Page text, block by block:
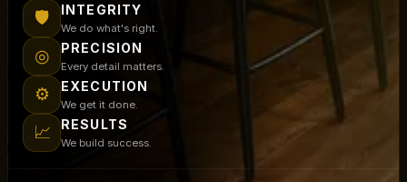
🛡 INTEGRITY
We do what's right.
◎ PRECISION
Every detail matters.
⚙ EXECUTION
We get it done.
📈 RESULTS
We build success.